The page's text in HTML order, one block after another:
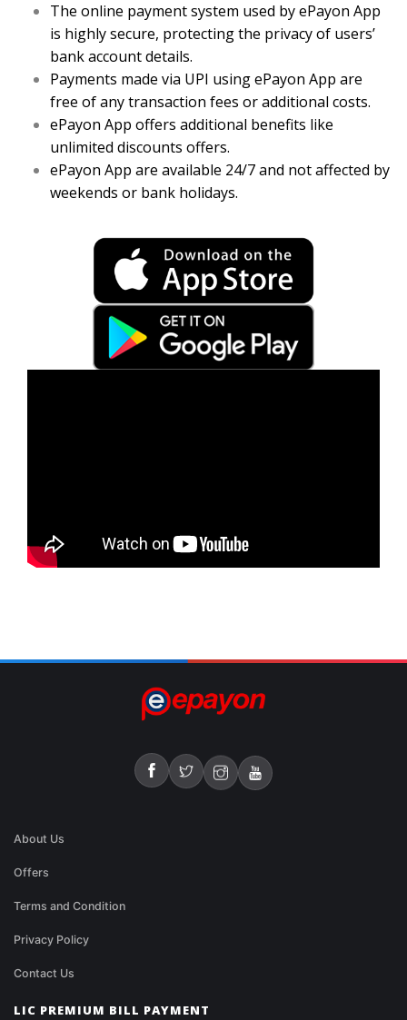
The online payment system used by ePayon App
is highly secure, protecting the privacy of users’
bank account details.
Payments made via UPI using ePayon App are
free of any transaction fees or additional costs.
ePayon App offers additional benefits like
unlimited discounts offers.
ePayon App are available 24/7 and not affected by
weekends or bank holidays.
About Us
Offers
Terms and Condition
Privacy Policy
Contact Us
LIC PREMIUM BILL PAYMENT